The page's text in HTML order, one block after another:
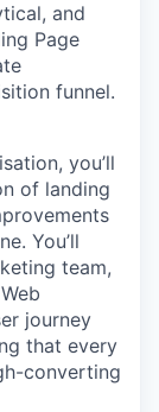
and
Page
funnel.
you’ll
of landing
You’ll
team,
journey
that every
converting